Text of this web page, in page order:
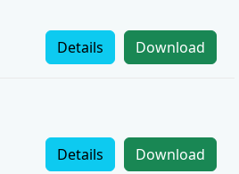
Download
Details
Download
Details